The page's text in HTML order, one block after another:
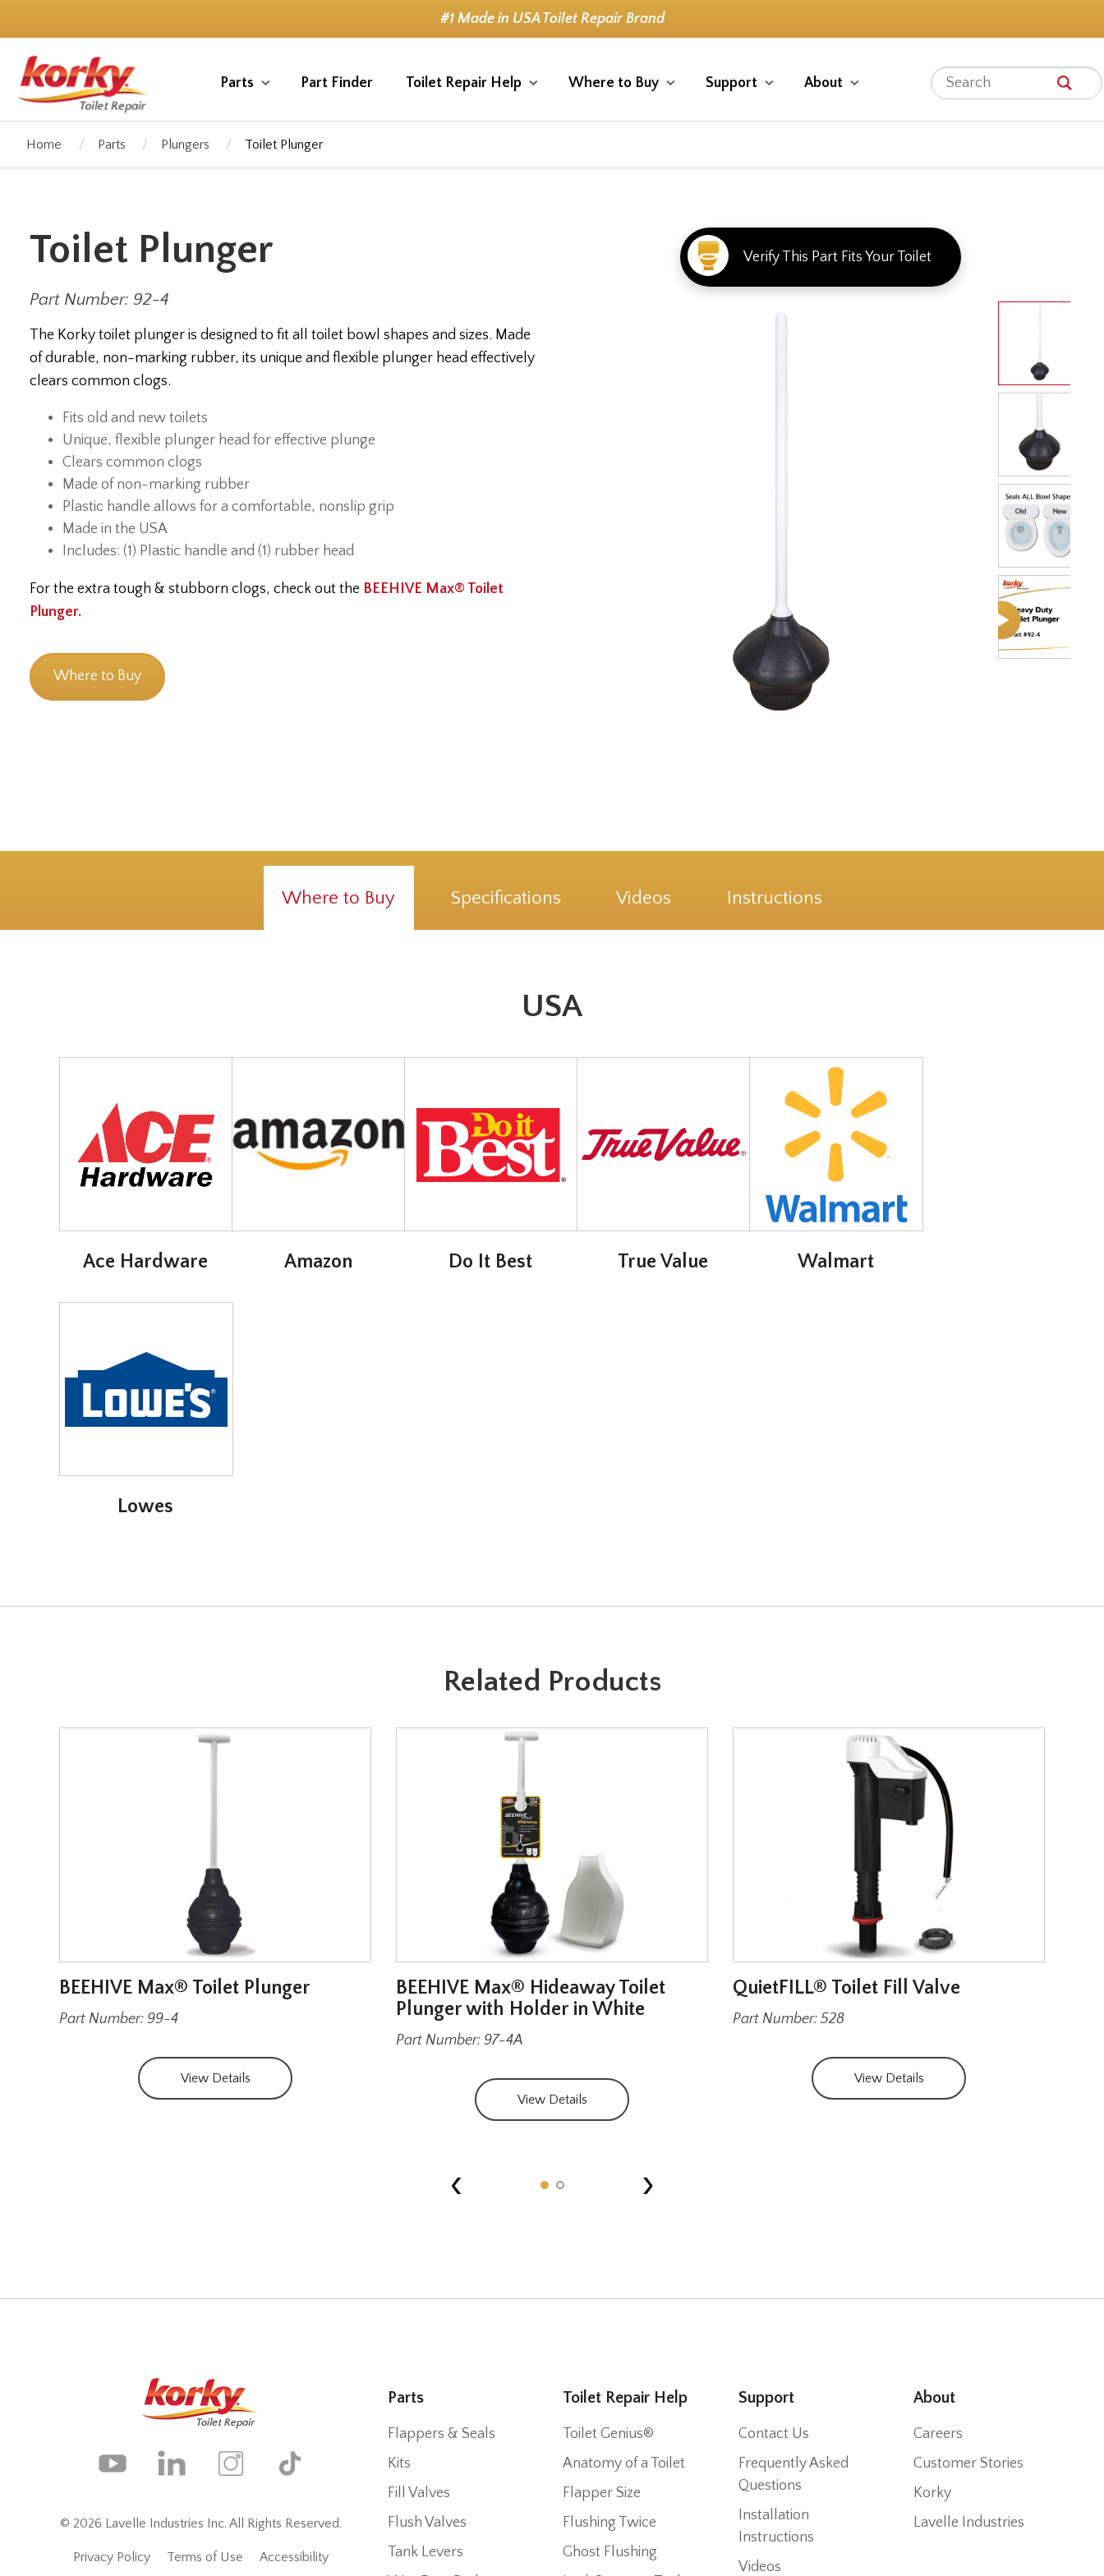
main
content
#1 Made in USA Toilet Repair Brand
Parts Part Finder Toilet Repair Help Where to Buy Support About
Home Parts Plungers Toilet Plunger
Verify This Part Fits Your Toilet
Toilet Plunger
Part Number: 92-4
The Korky toilet plunger is designed to fit all toilet bowl shapes and sizes. Made
of durable, non-marking rubber, its unique and flexible plunger head effectively
clears common clogs.
Fits old and new toilets
Unique, flexible plunger head for effective plunge
Clears common clogs
Made of non-marking rubber
Plastic handle allows for a comfortable, nonslip grip
Made in the USA
Includes: (1) Plastic handle and (1) rubber head
For the extra tough & stubborn clogs, check out the BEEHIVE Max® Toilet
Plunger.
Where to Buy
Where to Buy Specifications Videos Instructions
USA
Ace Hardware Amazon Do It Best True Value Walmart
Lowes
Related Products
BEEHIVE Max® Toilet Plunger
Part Number: 99-4
View Details
BEEHIVE Max® Hideaway Toilet
Plunger with Holder in White
Part Number: 97-4A
View Details
QuietFILL® Toilet Fill Valve
Part Number: 528
View Details
‹ ›
© 2026 Lavelle Industries Inc. All Rights Reserved.
Privacy Policy Terms of Use Accessibility
Parts
Flappers & Seals
Kits
Fill Valves
Flush Valves
Tank Levers
Toilet Repair Help
Toilet Genius®
Anatomy of a Toilet
Flapper Size
Flushing Twice
Ghost Flushing
Support
Contact Us
Frequently Asked
Questions
Installation
Instructions
Videos
About
Careers
Customer Stories
Korky
Lavelle Industries